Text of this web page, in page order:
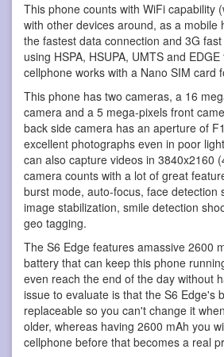
This phone counts with WiFi capability
with other devices around, as a mobile
the fastest data connection and 3G
using HSPA, HSUPA, UMTS and
cellphone works with a Nano SIM card
This phone has two cameras, a 16
camera and a 5 mega-pixels front
back side camera has an aperture of
excellent photographs even in poor
can also capture videos in 3840x2160
camera counts with a lot of great
burst mode, auto-focus, face detection
image stabilization, smile detection
geo tagging.
The S6 Edge features amassive 2600
battery that can keep this phone
even reach the end of the day without
issue to evaluate is that the S6 Edge's
replaceable so you can't change it
older, whereas having 2600 mAh you
cellphone before that becomes a real